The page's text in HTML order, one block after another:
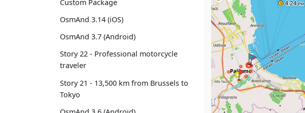
Custom Package
OsmAnd 3.14 (iOS)
OsmAnd 3.7 (Android)
Story 22 - Professional motorcycle
traveler
Story 21 - 13,500 km from Brussels to
Tokyo